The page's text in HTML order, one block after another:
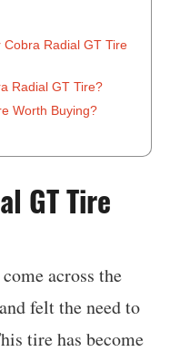
Radial GT Tire
Radial GT Tire?
Worth Buying?
GT Tire
across the
and felt the need to
tire has become